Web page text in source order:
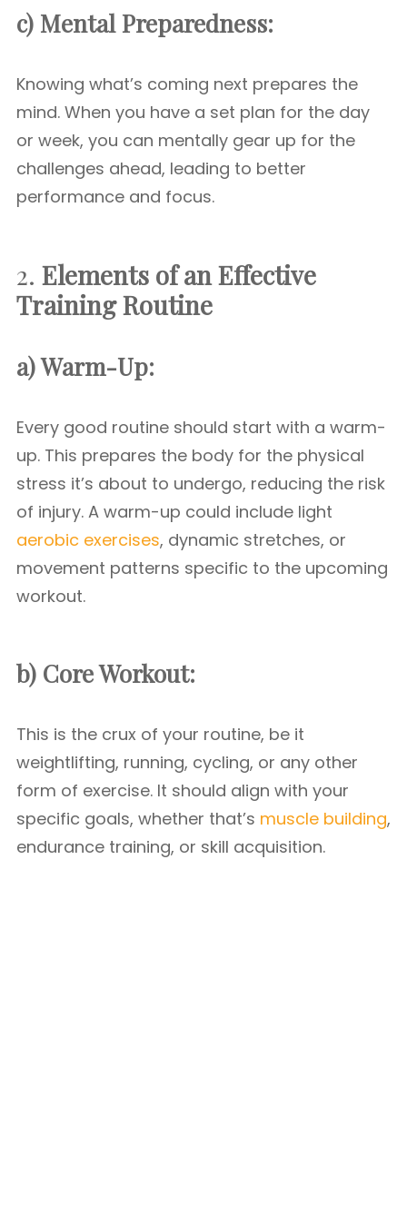
c) Mental Preparedness:
Knowing what’s coming next prepares the
mind. When you have a set plan for the day
or week, you can mentally gear up for the
challenges ahead, leading to better
performance and focus.
2. Elements of an Effective
Training Routine
a) Warm-Up:
Every good routine should start with a warm-
up. This prepares the body for the physical
stress it’s about to undergo, reducing the risk
of injury. A warm-up could include light
aerobic exercises, dynamic stretches, or
movement patterns specific to the upcoming
workout.
b) Core Workout:
This is the crux of your routine, be it
weightlifting, running, cycling, or any other
form of exercise. It should align with your
specific goals, whether that’s muscle building,
endurance training, or skill acquisition.